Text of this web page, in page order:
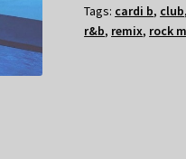
Tags: cardi b, club,
r&b, remix, rock